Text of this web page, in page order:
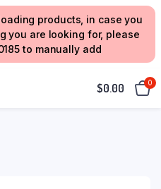
products, in case you
you are looking for, please
to manually add
$0.00 0